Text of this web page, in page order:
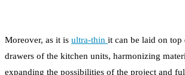
Moreover, as it is ultra-thin it can be laid on top
drawers of the kitchen units, harmonizing
expanding the possibilities of the project and